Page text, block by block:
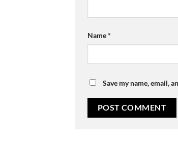
Name*
Save my name, email,